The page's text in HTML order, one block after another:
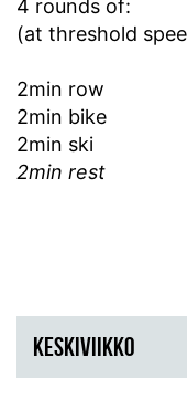
4 rounds of:
(at threshold
2min row
2min bike
2min ski
2min rest
KESKIVIIKKO